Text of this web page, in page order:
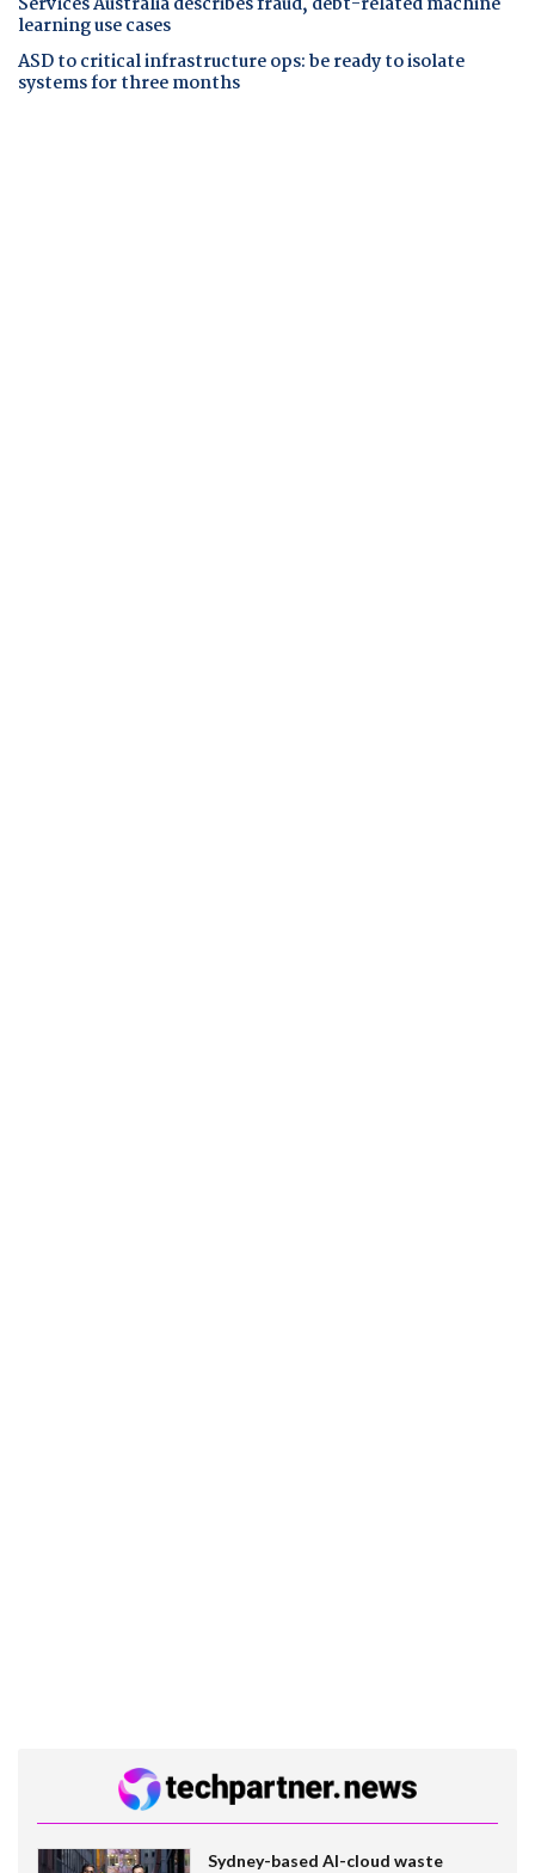
learning use cases
ASD to critical infrastructure ops: be ready to isolate
systems for three months
Sydney-based AI-cloud waste